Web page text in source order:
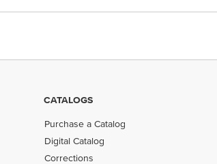
CATALOGS
Purchase a Catalog
Digital Catalog
Corrections